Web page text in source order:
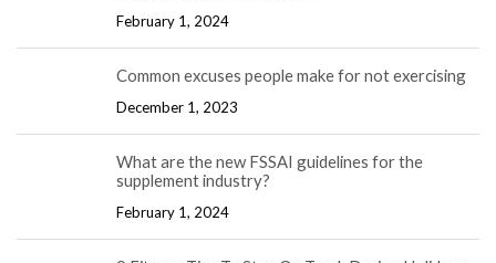
February 1, 2024
Common excuses people make for not exercising
December 1, 2023
What are the new FSSAI guidelines for the
supplement industry?
February 1, 2024